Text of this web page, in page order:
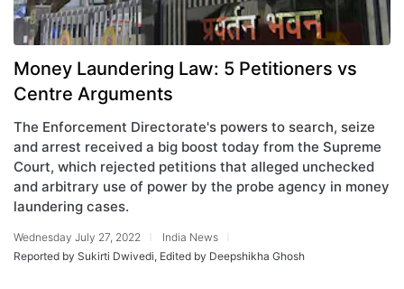
Money Laundering Law: 5 Petitioners vs
Centre Arguments
The Enforcement Directorate's powers to search, seize
and arrest received a big boost today from the Supreme
Court, which rejected petitions that alleged unchecked
and arbitrary use of power by the probe agency in money
laundering cases.
Wednesday July 27, 2022
India News
Reported by Sukirti Dwivedi, Edited by Deepshikha Ghosh